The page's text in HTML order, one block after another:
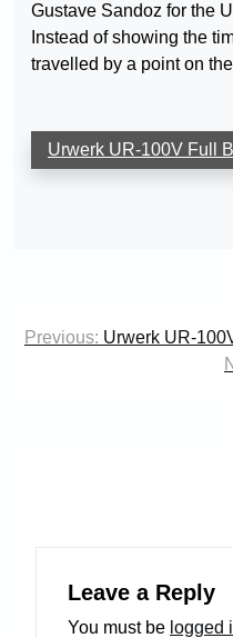
Gustave Sandoz for the
Instead of showing the
travelled by a point on
Urwerk UR-100V Full
Post
Previous: Urwerk UR-
Leave a Reply
You must be logged